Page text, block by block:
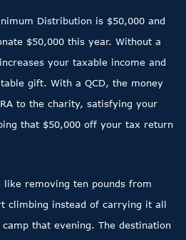
Distribution is $50,000 and
$50,000 this year. Without a
your taxable income and
gift. With a QCD, the money
to the charity, satisfying your
that $50,000 off your tax return
like removing ten pounds from
climbing instead of carrying it all
that evening. The destination